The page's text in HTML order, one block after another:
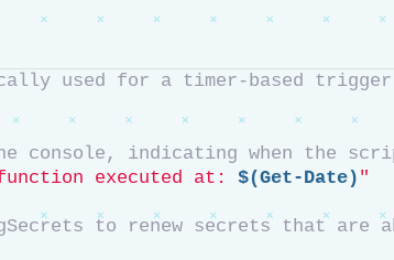
used for a timer-based trigger
console, indicating when the
executed at: $(Get-Date) "
to renew secrets that are